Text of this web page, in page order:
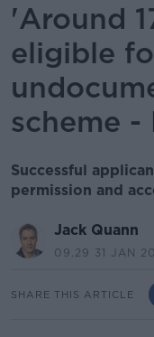
'Around
eligible
scheme -
Successful
permission and
Jack Quann
09.29 31 JAN
SHARE THIS ARTICLE